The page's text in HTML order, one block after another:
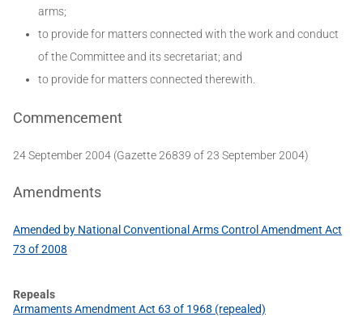
arms;
to provide for matters connected with the work and conduct
of the Committee and its secretariat; and
to provide for matters connected therewith.
Commencement
24 September 2004 (Gazette 26839 of 23 September 2004)
Amendments
Amended by National Conventional Arms Control Amendment Act
73 of 2008
Repeals
Armaments Amendment Act 63 of 1968 (repealed)